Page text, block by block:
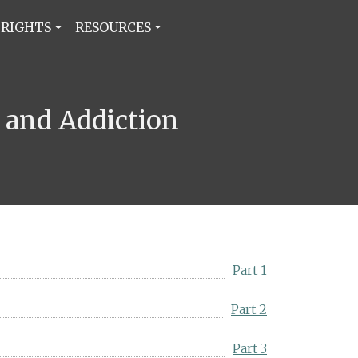
Addiction
RESOURCES
Part 1
Part 2
Part 3